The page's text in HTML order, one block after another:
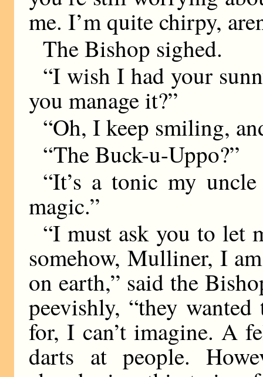
me. I’m quite chirpy,
The Bishop sighed.
“I wish I had your
you manage it?”
“Oh, I keep smiling,
“The Buck-u-Uppo?”
“It’s a tonic my
magic.”
“I must ask you to let
somehow, Mulliner, I
on earth,” said the
peevishly, “they
for, I can’t imagine. A
darts at people.